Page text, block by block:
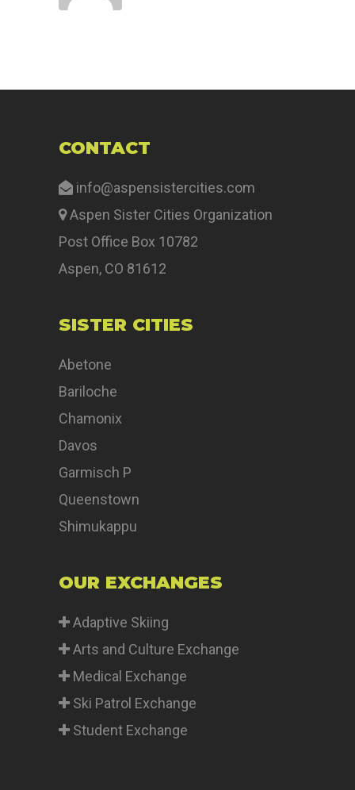
CONTACT
info@aspensistercities.com
Aspen Sister Cities Organization
Post Office Box 10782
Aspen, CO 81612
SISTER CITIES
Abetone
Bariloche
Chamonix
Davos
Garmisch P
Queenstown
Shimukappu
OUR EXCHANGES
Adaptive Skiing
Arts and Culture Exchange
Medical Exchange
Ski Patrol Exchange
Student Exchange